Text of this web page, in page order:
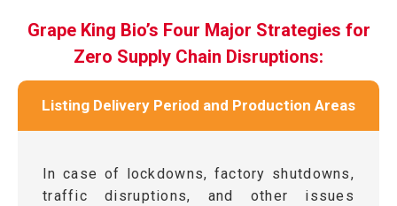
Grape King Bio’s Four Major Strategies for
Zero Supply Chain Disruptions:
Listing Delivery Period and Production Areas
In case of lockdowns, factory shutdowns,
traffic disruptions, and other issues